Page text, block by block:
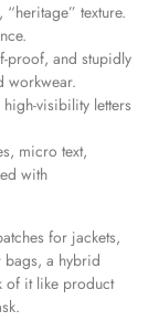
texture.
proof, and stupidly
workwear.
visibility letters
micro text,
with
for jackets,
bags, a hybrid
of it like product